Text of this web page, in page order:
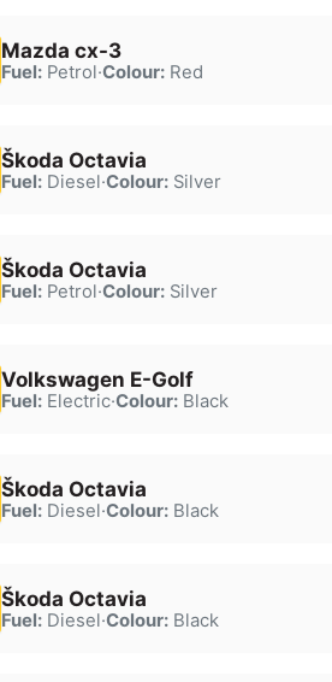
Mazda cx-3
Fuel:Petrol·Colour:Red
Škoda Octavia
Fuel:Diesel·Colour:Silver
Škoda Octavia
Fuel:Petrol·Colour:Silver
Volkswagen E-Golf
Fuel:Electric·Colour:Black
Škoda Octavia
Fuel:Diesel·Colour:Black
Škoda Octavia
Fuel:Diesel·Colour:Black